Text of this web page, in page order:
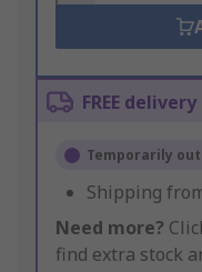
FREE
Temporarily
Shipping
Need more?
find extra stock